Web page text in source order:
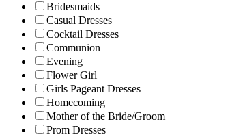
Bridesmaids
Casual Dresses
Cocktail Dresses
Communion
Evening
Flower Girl
Girls Pageant Dresses
Homecoming
Mother of the Bride/Groom
Prom Dresses